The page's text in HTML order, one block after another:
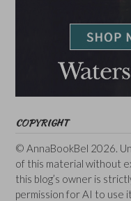
COPYRIGHT
© AnnaBookBel 2026.
of this material without
this blog’s owner is
permission for AI to use